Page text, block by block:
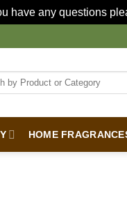
have any questions
HOME